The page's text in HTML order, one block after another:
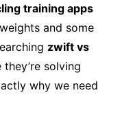
training apps
and some
zwift vs
solving
why we need